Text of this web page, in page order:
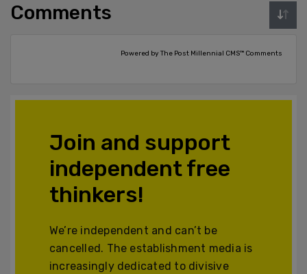
Comments
Powered by The Post Millennial CMS™ Comments
Join and support
independent free
thinkers!
We’re independent and can’t be
cancelled. The establishment media is
increasingly dedicated to divisive